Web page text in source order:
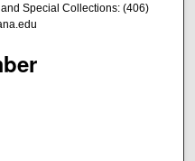
Special Collections: (406)